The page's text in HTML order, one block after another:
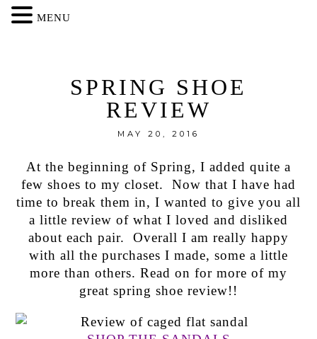
SPRING SHOE
REVIEW
MAY 20, 2016
At the beginning of Spring, I added quite a
few shoes to my closet. Now that I have had
time to break them in, I wanted to give you all
a little review of what I loved and disliked
about each pair. Overall I am really happy
with all the purchases I made, some a little
more than others. Read on for more of my
great spring shoe review!!
MENU